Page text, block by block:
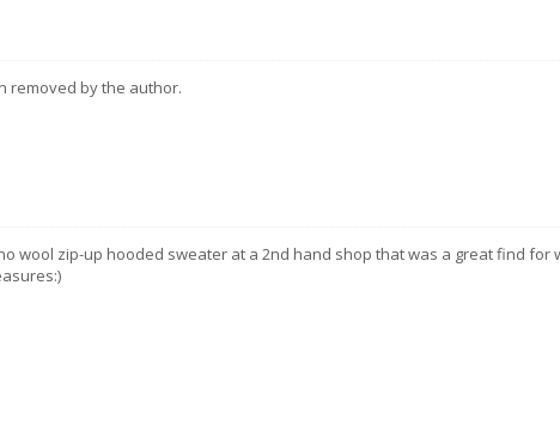
removed by the author.
wool zip-up hooded sweater at a 2nd hand shop that was a great find for